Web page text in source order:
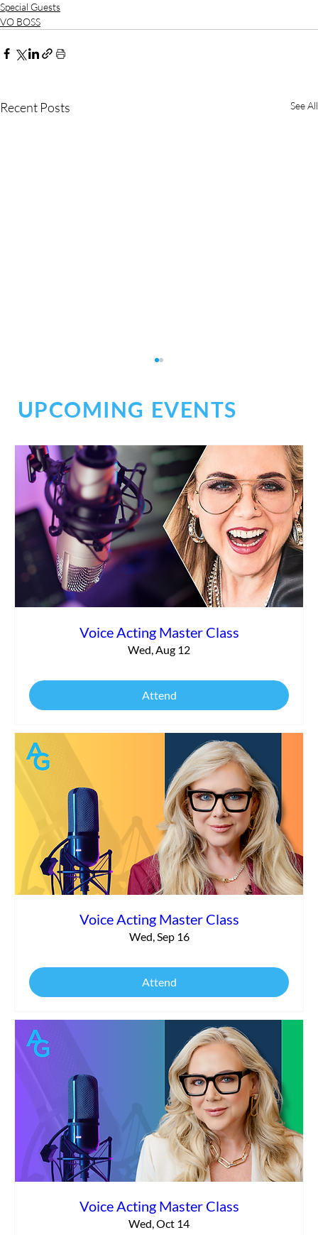
Special Guests
VO BOSS
Recent Posts See All
Special Guests: Paul Stefano and Sean
Daeley
Voice Acting Master Class
Wed, Aug 12
Attend
Voice Acting Master Class
Wed, Sep 16
Attend
Voice Acting Master Class
Wed, Oct 14
UPCOMING EVENTS